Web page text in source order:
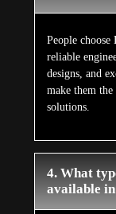
People
reliable
designs, and
make them
solutions.
4. What
available